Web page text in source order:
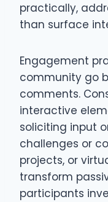
practically,
than surface
Engagement
community go
comments.
interactive
soliciting input
challenges or
projects, or
transform
participants